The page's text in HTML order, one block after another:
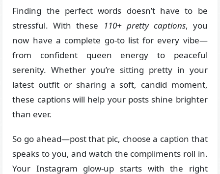
Finding the perfect words doesn’t have to be
stressful. With these
110+ pretty captions, you
now have a complete go-to list for every vibe—
from confident queen energy to peaceful
serenity. Whether you’re sitting pretty in your
latest outfit or sharing a soft, candid moment,
these captions will help your posts shine brighter
than ever.
So go ahead—post that pic, choose a caption that
speaks to you, and watch the compliments roll in.
Your Instagram glow-up starts with the right